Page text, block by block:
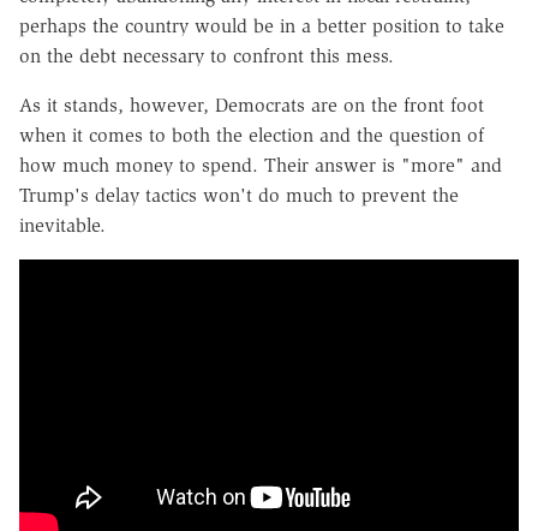
perhaps the country would be in a better position to take
on the debt necessary to confront this mess.
As it stands, however, Democrats are on the front foot
when it comes to both the election and the question of
how much money to spend. Their answer is "more" and
Trump's delay tactics won't do much to prevent the
inevitable.